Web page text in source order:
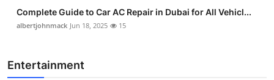
Complete Guide to Car AC Repair in Dubai for All Vehicl...
albertjohnmack Jun 18, 2025 15
Entertainment